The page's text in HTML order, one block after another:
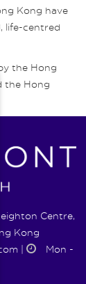
Kong have
life-centred
the Hong
the Hong
Centre,
Kong
|
Mon -